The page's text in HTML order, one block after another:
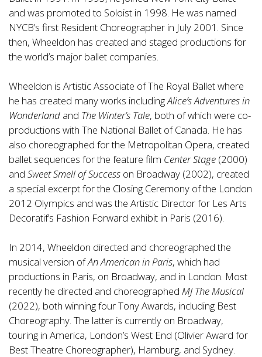
and was promoted to Soloist in 1998. He was named
NYCB’s first Resident Choreographer in July 2001. Since
then, Wheeldon has created and staged productions for
the world’s major ballet companies.
Wheeldon is Artistic Associate of The Royal Ballet where
he has created many works includingAlice’s Adventures in
Wonderland and The Winter’s Tale, both of which were co-
productions with The National Ballet of Canada. He has
also choreographed for the Metropolitan Opera, created
ballet sequences for the feature film Center Stage (2000)
and Sweet Smell of Success on Broadway (2002), created
a special excerpt for the Closing Ceremony of the London
2012 Olympics and was the Artistic Director for Les Arts
Decoratif’s Fashion Forward exhibit in Paris (2016).
In 2014, Wheeldon directed and choreographed the
musical version ofAn American in Paris, which had
productions in Paris, on Broadway, and in London. Most
recently he directed and choreographed MJ The Musical
(2022), both winning four Tony Awards, including Best
Choreography. The latter is currently on Broadway,
touring in America, London’s West End (Olivier Award for
Best Theatre Choreographer), Hamburg, and Sydney.